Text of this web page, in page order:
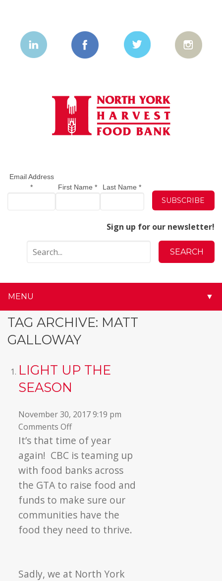
Email Address
*
First Name* Last Name*
Sign up for our newsletter!
MENU ▼
TAG ARCHIVE: MATT
GALLOWAY
LIGHT UP THE
SEASON
November 30, 2017 9:19 pm
Comments Offon
Light
Up
Season
It’s that time of year
again! CBC is teaming up
with food banks across
the GTA to raise food and
funds to make sure our
communities have the
food they need to thrive.
Sadly, we at North York